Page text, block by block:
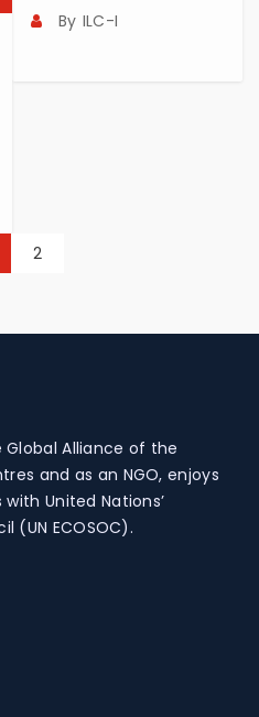
By ILC-I
2
Alliance of the
and as an NGO, enjoys
United Nations’
(UN ECOSOC).